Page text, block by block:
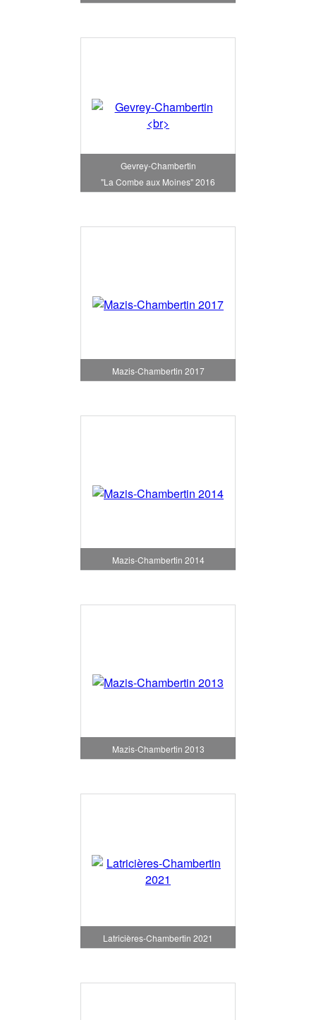
Gevrey-Chambertin
"La Combe aux Moines" 2016
Mazis-Chambertin 2017
Mazis-Chambertin 2014
Mazis-Chambertin 2013
Latricières-Chambertin 2021